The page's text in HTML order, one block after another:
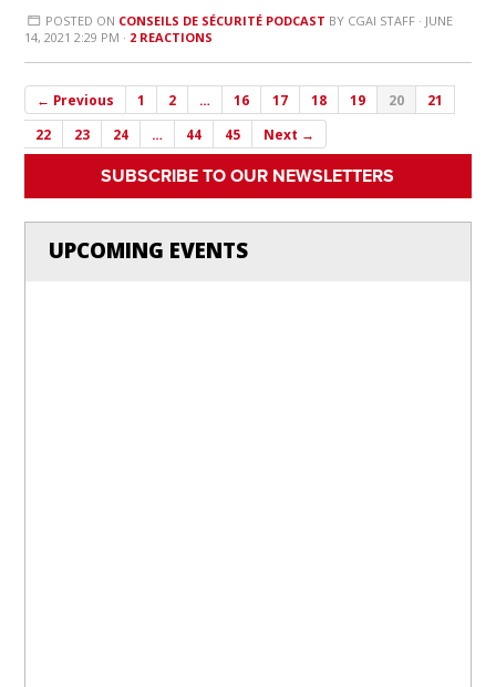
POSTED ON CONSEILS DE SÉCURITÉ PODCAST BY CGAI STAFF· JUNE
14, 2021 2:29 PM · 2 REACTIONS
← Previous 1 2 … 16 17 18 19 20
21
22
23 24 … 44 45 Next →
SUBSCRIBE TO OUR NEWSLETTERS
UPCOMING EVENTS